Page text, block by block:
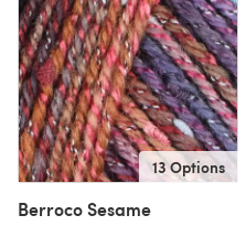
13 Options
Berroco Sesame